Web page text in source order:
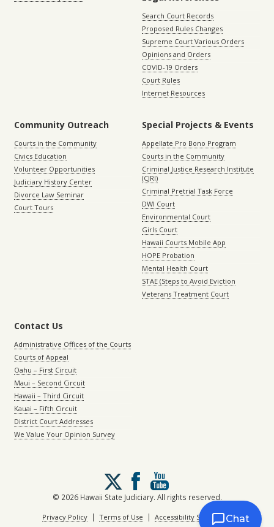
Search Court Records
Proposed Rules Changes
Supreme Court Various Orders
Opinions and Orders
COVID-19 Orders
Court Rules
Internet Resources
Community Outreach
Courts in the Community
Civics Education
Volunteer Opportunities
Judiciary History Center
Divorce Law Seminar
Court Tours
Special Projects & Events
Appellate Pro Bono Program
Courts in the Community
Criminal Justice Research Institute
(CJRI)
Criminal Pretrial Task Force
DWI Court
Environmental Court
Girls Court
Hawaii Courts Mobile App
HOPE Probation
Mental Health Court
STAE (Steps to Avoid Eviction
Veterans Treatment Court
Contact Us
Administrative Offices of the Courts
Courts of Appeal
Oahu – First Circuit
Maui – Second Circuit
Hawaii – Third Circuit
Kauai – Fifth Circuit
District Court Addresses
We Value Your Opinion Survey
Follow
us
on
X
© 2026 Hawaii State Judiciary. All rights reserved.
Privacy Policy| Terms of Use | Accessibility StatementChat